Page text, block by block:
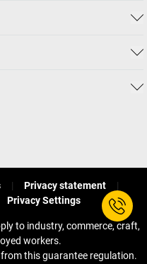
Privacy statement
Privacy Settings
to industry, commerce, craft,
workers.
this guarantee regulation.